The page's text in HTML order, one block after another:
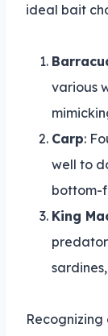
ideal bait
various
Carp:
well to
bottom-
King
Recognizing